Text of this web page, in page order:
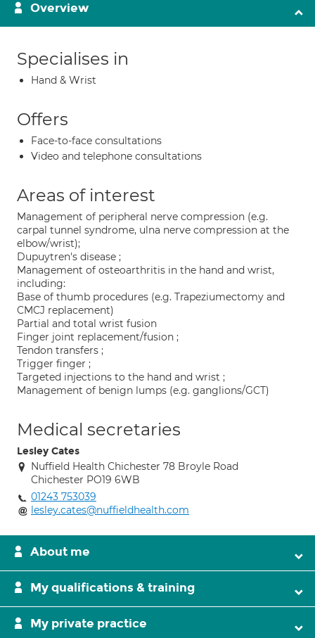
Overview
Specialises in
Hand & Wrist
Offers
Face-to-face consultations
Video and telephone consultations
Areas of interest
Management of peripheral nerve compression (e.g.
carpal tunnel syndrome, ulna nerve compression at the
elbow/wrist);
Dupuytren's disease ;
Management of osteoarthritis in the hand and wrist,
including:
Base of thumb procedures (e.g. Trapeziumectomy and
CMCJ replacement)
Partial and total wrist fusion
Finger joint replacement/fusion ;
Tendon transfers ;
Trigger finger ;
Targeted injections to the hand and wrist ;
Management of benign lumps (e.g. ganglions/GCT)
Medical secretaries
Lesley Cates
Nuffield Health Chichester 78 Broyle Road
Chichester PO19 6WB
01243 753039
lesley.cates@nuffieldhealth.com
About me
My qualifications & training
My private practice